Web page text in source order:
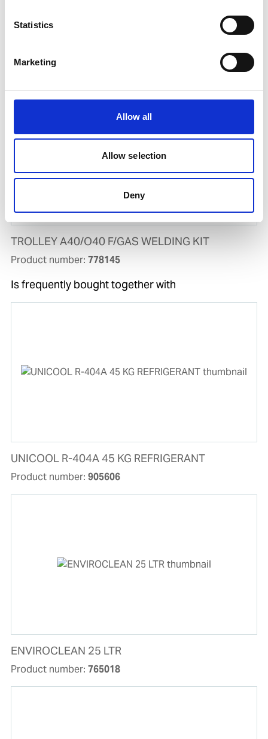
Statistics
Marketing
Allow all
Allow selection
Deny
Product number:
TROLLEY A40/O40 F/GAS WELDING KIT
Product number: 778145
Is frequently bought together with
UNICOOL R-404A 45 KG REFRIGERANT
Product number: 905606
ENVIROCLEAN 25 LTR
Product number: 765018